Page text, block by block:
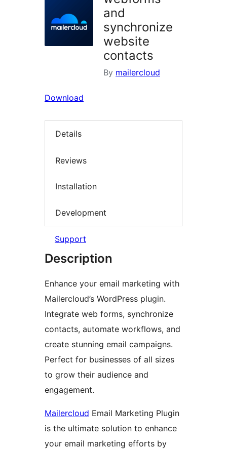
and
synchronize
website
contacts
By mailercloud
Download
Details
Reviews
Installation
Development
Support
Description
Enhance your email marketing with
Mailercloud’s WordPress plugin.
Integrate web forms, synchronize
contacts, automate workflows, and
create stunning email campaigns.
Perfect for businesses of all sizes
to grow their audience and
engagement.
Mailercloud Email Marketing Plugin
is the ultimate solution to enhance
your email marketing efforts by